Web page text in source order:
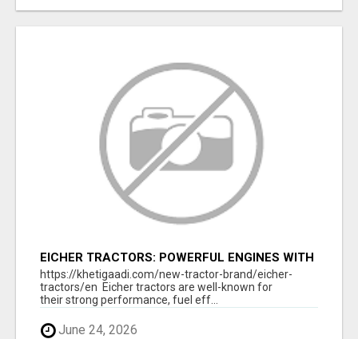
EICHER TRACTORS: POWERFUL ENGINES WITH
COMPETITIVE PRICES
https://khetigaadi.com/new-tractor-brand/eicher-
tractors/en Eicher tractors are well-known for
their strong performance, fuel eff...
June 24, 2026